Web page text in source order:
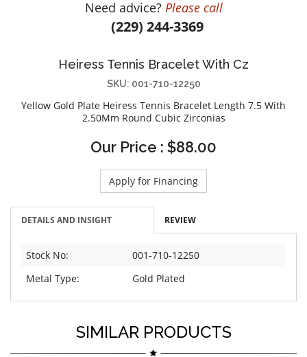
DIAMOND EDUCATION
STEEL'S SIGNATURE
JEWELRY & GIFT DESIGNERS
CHARLES KRYPELL
VAHAN
WOLF1834
Need advice? Please call
(229) 244-3369
Heiress Tennis Bracelet With Cz
SKU: 001-710-12250
Yellow Gold Plate Heiress Tennis Bracelet Length 7.5 With
2.50Mm Round Cubic Zirconias
Our Price : $88.00
Apply for Financing
DETAILS AND INSIGHT REVIEW
Stock No:
001-710-12250
Metal Type:
Gold Plated
SIMILAR PRODUCTS